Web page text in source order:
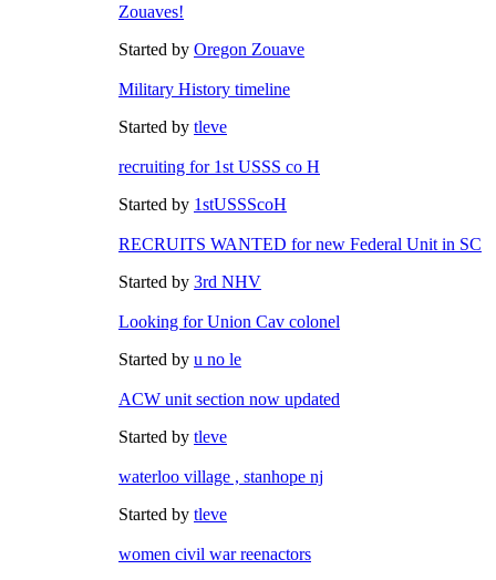
Zouaves!
Started by Oregon Zouave
Military History timeline
Started by tleve
recruiting for 1st USSS co H
Started by 1stUSSScoH
RECRUITS WANTED for new Federal Unit in SC
Started by 3rd NHV
Looking for Union Cav colonel
Started by u no le
ACW unit section now updated
Started by tleve
waterloo village , stanhope nj
Started by tleve
women civil war reenactors